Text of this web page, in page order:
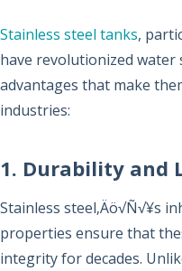
Stainless steel tanks,
have revolutionized
advantages that make
industries:
1. Durability and
Stainless steel‚Äö√Ñ√¥s
properties ensure that
integrity for decades.